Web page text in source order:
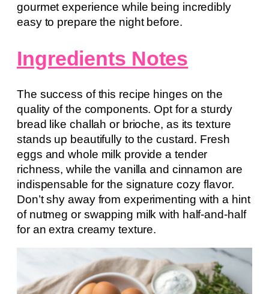
gourmet experience while being incredibly
easy to prepare the night before.
Ingredients Notes
The success of this recipe hinges on the
quality of the components. Opt for a sturdy
bread like challah or brioche, as its texture
stands up beautifully to the custard. Fresh
eggs and whole milk provide a tender
richness, while the vanilla and cinnamon are
indispensable for the signature cozy flavor.
Don’t shy away from experimenting with a hint
of nutmeg or swapping milk with half-and-half
for an extra creamy texture.